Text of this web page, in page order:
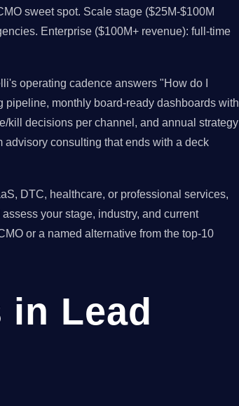
sweet spot. Scale stage ($25M-$100M
Enterprise ($100M+ revenue): full-time
operating cadence answers "How do I
monthly board-ready dashboards with
kill decisions per channel, and annual strategy
advisory consulting that ends with a deck
DTC, healthcare, or professional services,
your stage, industry, and current
or a named alternative from the top-10
in Lead